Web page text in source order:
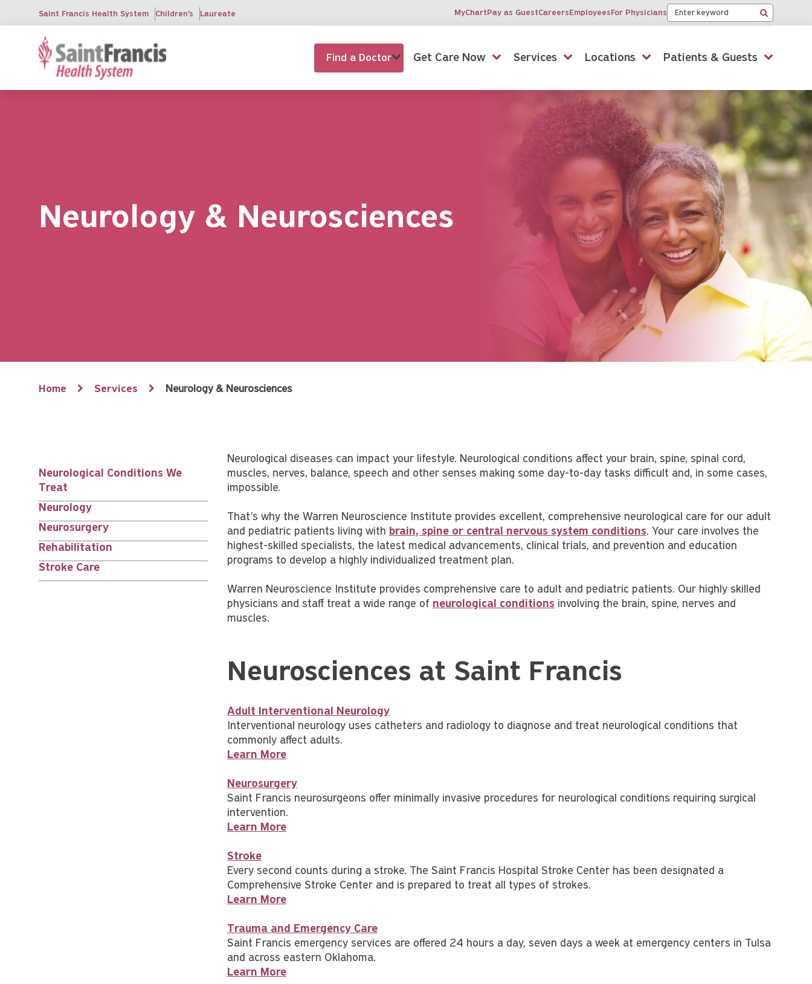
main
Saint Francis Health System Children's Laureate MyChartPay as GuestCareersEmployeesFor Physicians Keyword
Search
Find a Doctor Get Care Now Services Locations Patients & Guests
Neurology & Neurosciences
Breadcrumb
Home Services Neurology & Neurosciences
Services
nav
children
Neurological Conditions We
Treat
Neurology
Neurosurgery
Rehabilitation
Stroke Care
Neurological diseases can impact your lifestyle. Neurological conditions affect your brain, spine, spinal cord,
muscles, nerves, balance, speech and other senses making some day-to-day tasks difficult and, in some cases,
impossible.
That's why the Warren Neuroscience Institute provides excellent, comprehensive neurological care for our adult
and pediatric patients living with brain, spine or central nervous system conditions. Your care involves the
highest-skilled specialists, the latest medical advancements, clinical trials, and prevention and education
programs to develop a highly individualized treatment plan.
Warren Neuroscience Institute provides comprehensive care to adult and pediatric patients. Our highly skilled
physicians and staff treat a wide range of neurological conditions involving the brain, spine, nerves and
muscles.
Neurosciences at Saint Francis
Adult Interventional Neurology
Interventional neurology uses catheters and radiology to diagnose and treat neurological conditions that
commonly affect adults.
Learn More
Neurosurgery
Saint Francis neurosurgeons offer minimally invasive procedures for neurological conditions requiring surgical
intervention.
Learn More
Stroke
Every second counts during a stroke. The Saint Francis Hospital Stroke Center has been designated a
Comprehensive Stroke Center and is prepared to treat all types of strokes.
Learn More
Trauma and Emergency Care
Saint Francis emergency services are offered 24 hours a day, seven days a week at emergency centers in Tulsa
and across eastern Oklahoma.
Learn More